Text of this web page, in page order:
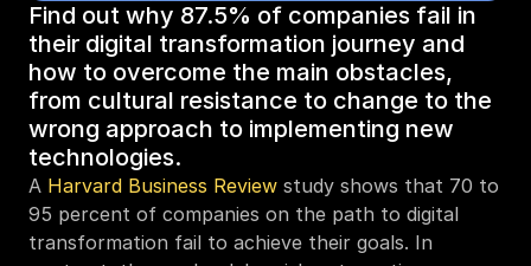
Find out why 87.5% of companies fail in
their digital transformation journey and
how to overcome the main obstacles,
from cultural resistance to change to the
wrong approach to implementing new
technologies.
A Harvard Business Review study shows that 70 to
95 percent of companies on the path to digital
transformation fail to achieve their goals. In